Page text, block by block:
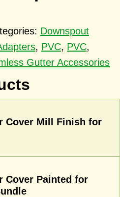
Downspout
, PVC, PVC,
Gutter Accessories
Cover Mill Finish for
Cover Painted for